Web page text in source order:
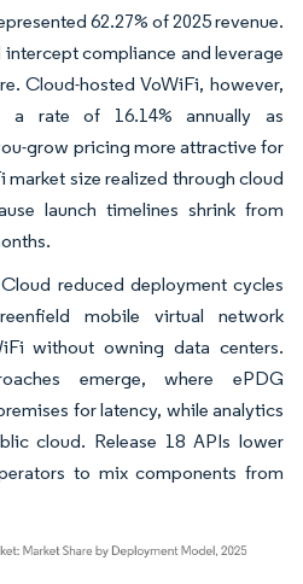
62.27% of 2025 revenue.
compliance and leverage
Cloud-hosted VoWiFi, however,
rate of 16.14% annually as
grow pricing more attractive for
market size realized through cloud
launch timelines shrink from
reduced deployment cycles
mobile virtual network
without owning data centers.
emerge, where ePDG
for latency, while analytics
cloud. Release 18 APIs lower
to mix components from